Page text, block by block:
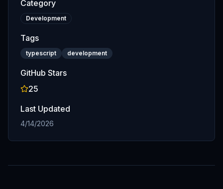
Category
Development
Tags
typescript development
GitHub Stars
25
Last Updated
4/14/2026